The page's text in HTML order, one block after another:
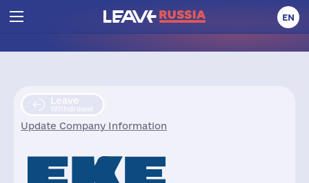
EN
Leave
Withdrawal
Update Company Information